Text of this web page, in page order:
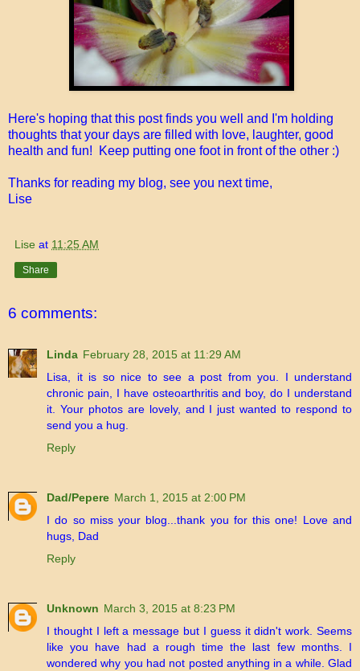
Here's hoping that this post finds you well and I'm holding
thoughts that your days are filled with love, laughter, good
health and fun! Keep putting one foot in front of the other :)
Thanks for reading my blog, see you next time,
Lise
Lise at 11:25 AM
Share
6 comments:
Linda February 28, 2015 at 11:29 AM
Lisa, it is so nice to see a post from you. I understand
chronic pain, I have osteoarthritis and boy, do I understand
it. Your photos are lovely, and I just wanted to respond to
send you a hug.
Reply
Dad/Pepere March 1, 2015 at 2:00 PM
I do so miss your blog...thank you for this one! Love and
hugs, Dad
Reply
Unknown March 3, 2015 at 8:23 PM
I thought I left a message but I guess it didn't work. Seems
like you have had a rough time the last few months. I
wondered why you had not posted anything in a while. Glad